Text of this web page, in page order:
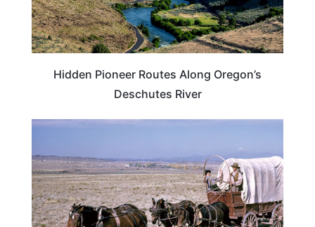
Hidden Pioneer Routes Along Oregon’s
Deschutes River